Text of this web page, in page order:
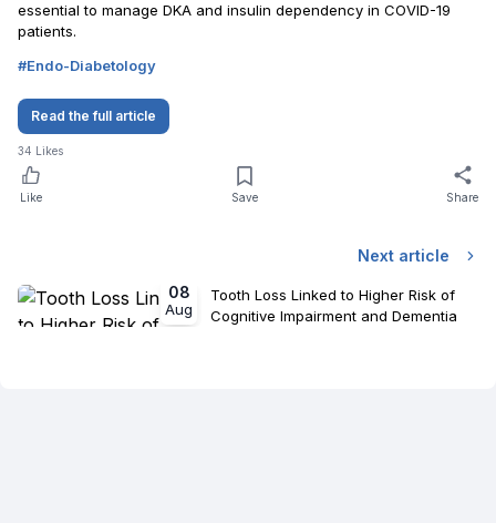
essential to manage DKA and insulin dependency in COVID-19
patients.
#Endo-Diabetology
Read the full article
34 Likes
Like Save Share
Next article
08
Aug
Tooth Loss Linked to Higher Risk of
Cognitive Impairment and Dementia